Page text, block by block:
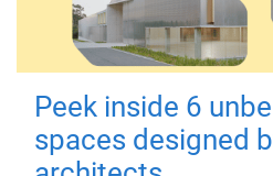
Peek inside 6
spaces designed